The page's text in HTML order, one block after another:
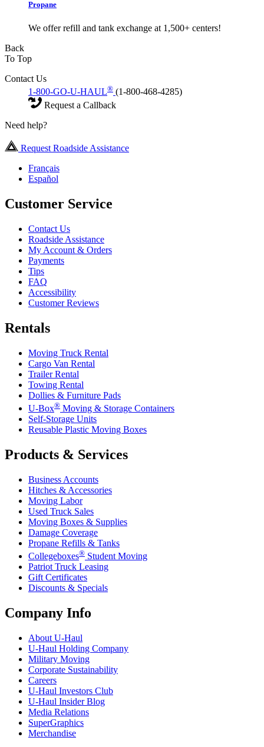
Propane
We offer refill and tank exchange at 1,500+ centers!
Back
To Top
Contact Us
1-800-GO-U-HAUL® (1-800-468-4285)
Request a Callback
Need help?
Request Roadside Assistance
Français
Español
Customer Service
Contact Us
Roadside Assistance
My Account & Orders
Payments
Tips
FAQ
Accessibility
Customer Reviews
Rentals
Moving Truck Rental
Cargo Van Rental
Trailer Rental
Towing Rental
Dollies & Furniture Pads
U-Box® Moving & Storage Containers
Self-Storage Units
Reusable Plastic Moving Boxes
Products & Services
Business Accounts
Hitches & Accessories
Moving Labor
Used Truck Sales
Moving Boxes & Supplies
Damage Coverage
Propane Refills & Tanks
Collegeboxes® Student Moving
Patriot Truck Leasing
Gift Certificates
Discounts & Specials
Company Info
About U-Haul
U-Haul Holding Company
Military Moving
Corporate Sustainability
Careers
U-Haul Investors Club
U-Haul Insider Blog
Media Relations
SuperGraphics
Merchandise